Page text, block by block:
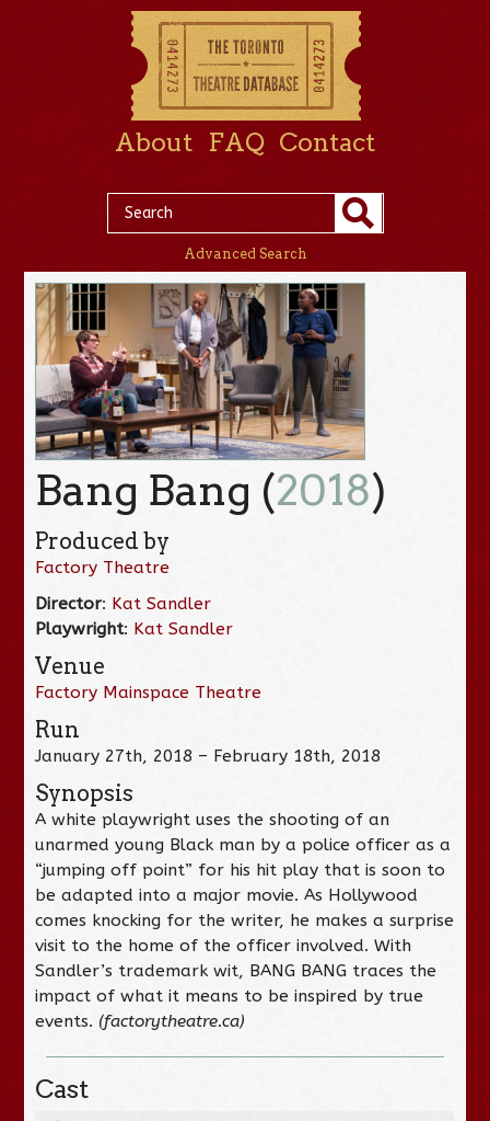
About FAQ Contact
Advanced Search
Bang Bang (2018)
Produced by
Factory Theatre
Director: Kat Sandler
Playwright: Kat Sandler
Venue
Factory Mainspace Theatre
Run
January 27th, 2018 – February 18th, 2018
Synopsis
A white playwright uses the shooting of an
unarmed young Black man by a police officer as a
“jumping off point” for his hit play that is soon to
be adapted into a major movie. As Hollywood
comes knocking for the writer, he makes a surprise
visit to the home of the officer involved. With
Sandler’s trademark wit, BANG BANG traces the
impact of what it means to be inspired by true
events. (factorytheatre.ca)
Cast